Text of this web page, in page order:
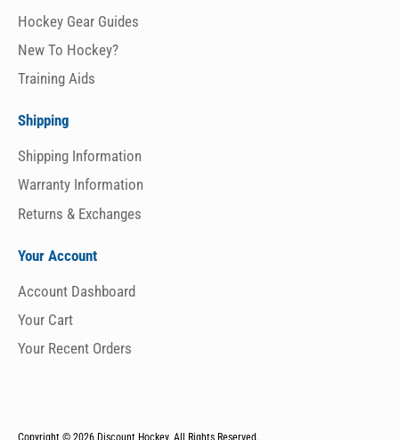
Hockey Gear Guides
New To Hockey?
Training Aids
Shipping
Shipping Information
Warranty Information
Returns & Exchanges
Your Account
Account Dashboard
Your Cart
Your Recent Orders
Copyright © 2026 Discount Hockey. All Rights Reserved.